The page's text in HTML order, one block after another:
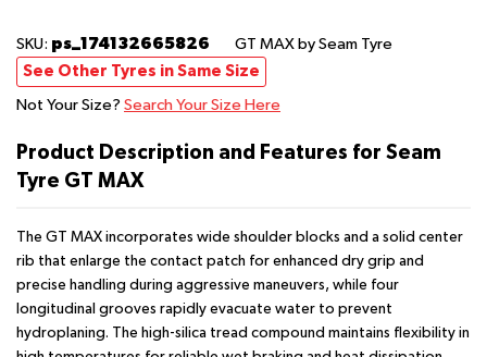
SKU: ps_174132665826 GT MAX by Seam Tyre
See Other Tyres in Same Size
Not Your Size? Search Your Size Here
Product Description and Features for Seam
Tyre GT MAX
The GT MAX incorporates wide shoulder blocks and a solid center
rib that enlarge the contact patch for enhanced dry grip and
precise handling during aggressive maneuvers, while four
longitudinal grooves rapidly evacuate water to prevent
hydroplaning. The high-silica tread compound maintains flexibility in